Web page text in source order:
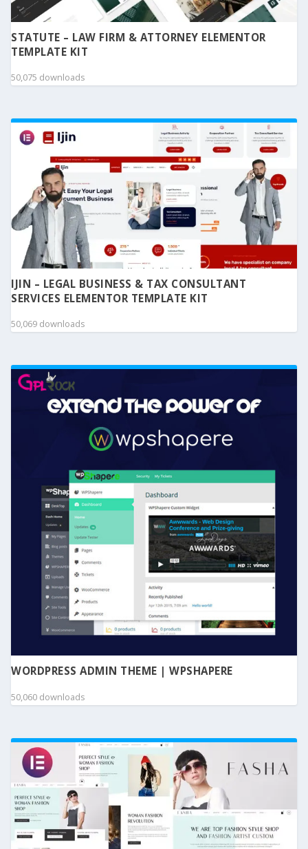
STATUTE – LAW FIRM & ATTORNEY ELEMENTOR
TEMPLATE KIT
50,075 downloads
IJIN – LEGAL BUSINESS & TAX CONSULTANT
SERVICES ELEMENTOR TEMPLATE KIT
50,069 downloads
WORDPRESS ADMIN THEME | WPSHAPERE
50,060 downloads